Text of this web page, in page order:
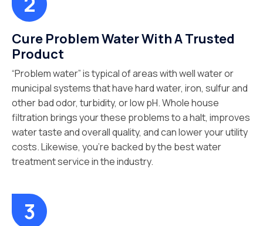
Cure Problem Water With A Trusted
Product
“Problem water” is typical of areas with well water or
municipal systems that have hard water, iron, sulfur and
other bad odor, turbidity, or low pH. Whole house
filtration brings your these problems to a halt, improves
water taste and overall quality, and can lower your utility
costs. Likewise, you’re backed by the best water
treatment service in the industry.